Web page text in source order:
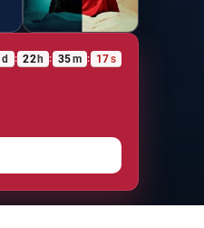
d : 22h : 35m : 16s